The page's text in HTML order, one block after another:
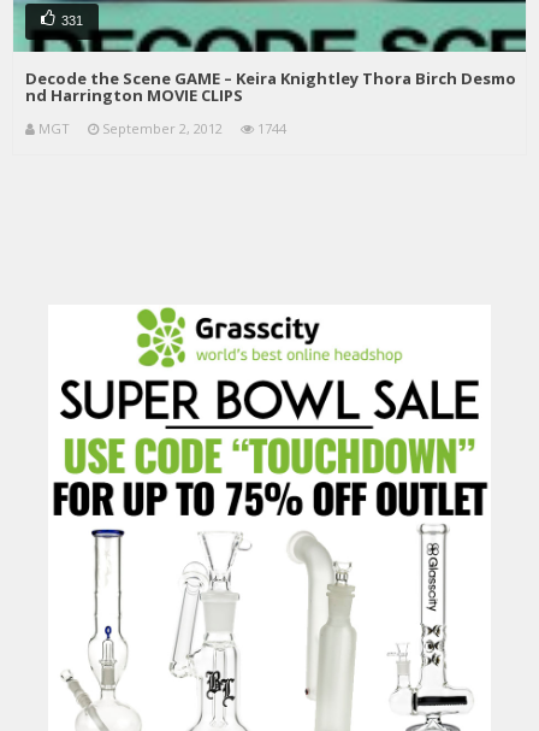
331
Decode the Scene GAME – Keira Knightley Thora Birch Desmo
nd Harrington MOVIE CLIPS
MGT September 2, 2012 1744